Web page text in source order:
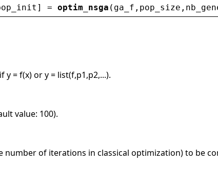
] = optim_nsga ( ga_f , pop_size ,
= f(x) or y = list(f,p1,p2,...).
value: 100).
of iterations in classical optimization) to be